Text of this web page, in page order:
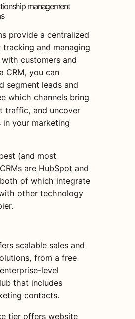
management
provide a centralized
and managing
customers and
CRM, you can
segment leads and
which channels bring
traffic, and uncover
your marketing
(and most
are HubSpot and
of which integrate
other technology
scalable sales and
from a free
level
that includes
contacts.
tier offers website